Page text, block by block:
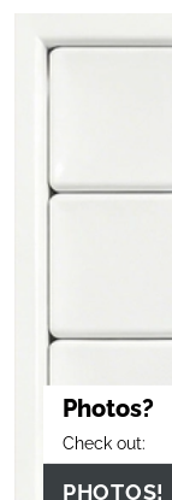
Photos?
Check out:
PHOTOS!